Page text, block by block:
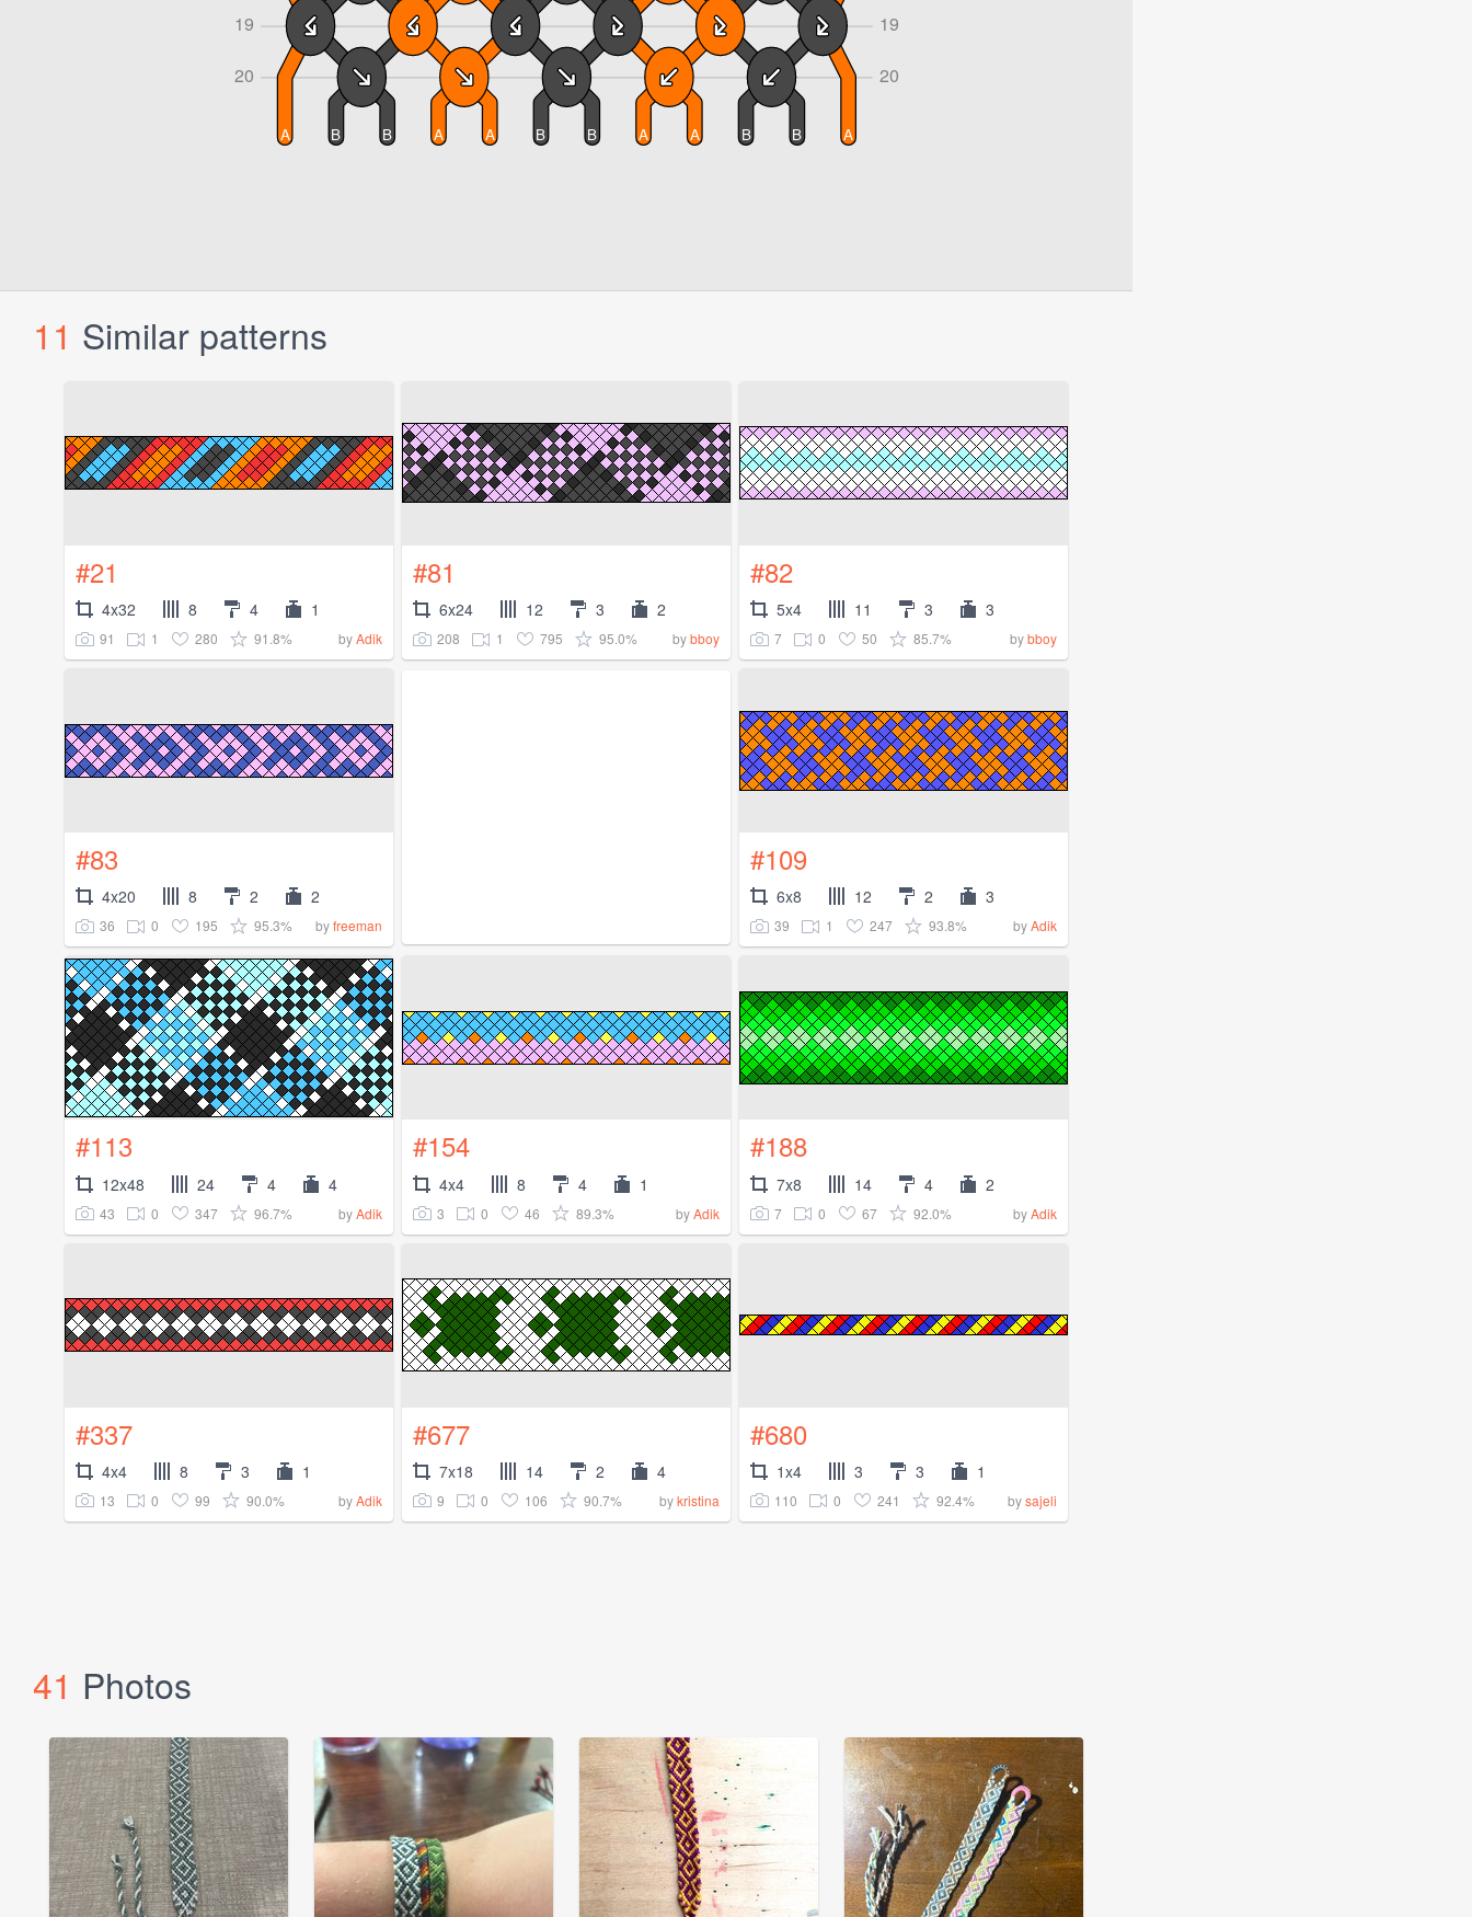
11 Similar patterns
#21
4x32 8 4 1
91 1 280 91.8% byAdik
#81
6x24 12 3 2
208 1 795 95.0% bybboy
#82
5x4 11 3 3
7 0 50 85.7% bybboy
#83
4x20 8 2 2
36 0 195 95.3% byfreeman
#109
6x8 12 2 3
39 1 247 93.8% byAdik
#113
12x48 24 4 4
43 0 347 96.7% byAdik
#154
4x4 8 4 1
3 0 46 89.3% byAdik
#188
7x8 14 4 2
7 0 67 92.0% byAdik
#337
4x4 8 3 1
13 0 99 90.0% byAdik
#677
7x18 14 2 4
9 0 106 90.7% bykristina
#680
1x4 3 3 1
110 0 241 92.4% bysajeli
41 Photos